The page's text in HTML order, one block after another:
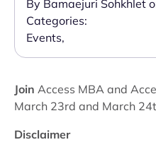
By Bamaejuri Sohkhlet
Categories:
Events,
Join Access MBA and
March 23rd and March
Disclaimer